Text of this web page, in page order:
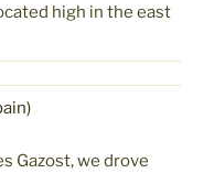
high in the east
Gazost, we drove